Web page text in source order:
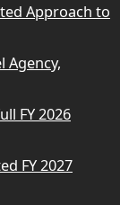
Approach to
Agency,
FY 2026
FY 2027